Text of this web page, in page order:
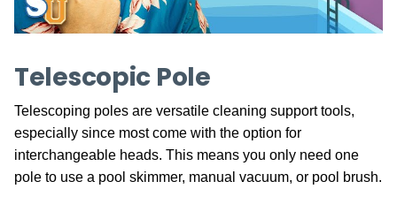
Telescopic Pole
Telescoping poles are versatile cleaning support tools,
especially since most come with the option for
interchangeable heads. This means you only need one
pole to use a pool skimmer, manual vacuum, or pool brush.